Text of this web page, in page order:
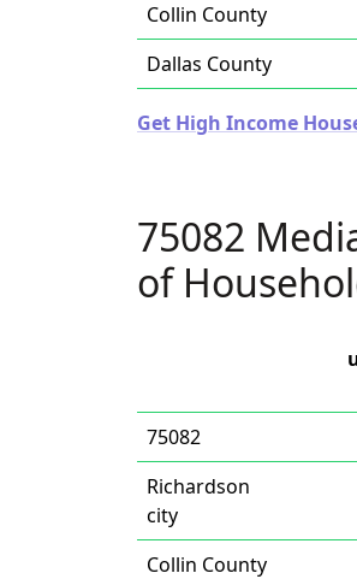
Collin County
Dallas County
Get High Income
75082
of
75082
Richardson
city
Collin County